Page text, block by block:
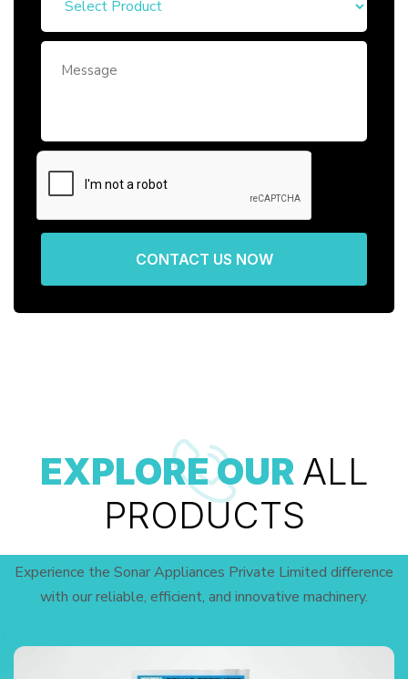
CONTACT US NOW
EXPLORE OUR ALL
PRODUCTS
Experience the Sonar Appliances Private Limited difference
with our reliable, efficient, and innovative machinery.